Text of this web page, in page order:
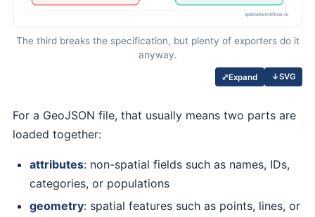
The third breaks the specification, but plenty of exporters do it
anyway.
⤢Expand ↓SVG
For a GeoJSON file, that usually means two parts are
loaded together:
attributes: non-spatial fields such as names, IDs,
categories, or populations
geometry: spatial features such as points, lines, or